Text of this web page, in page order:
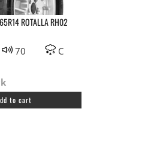
ROTALLA RH02
70 C
to cart